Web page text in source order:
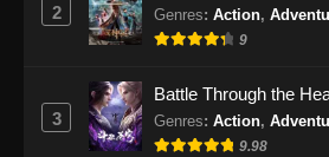
2 Genres: Action,
9
3
Battle Through the
Genres: Action,
9.98